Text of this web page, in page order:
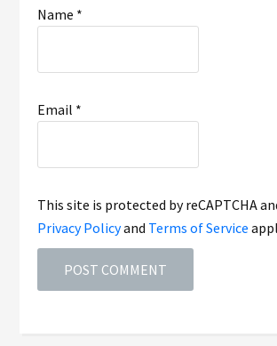
Name *
Email *
This site is protected by reCAPTCHA
Privacy Policyand Terms of Service